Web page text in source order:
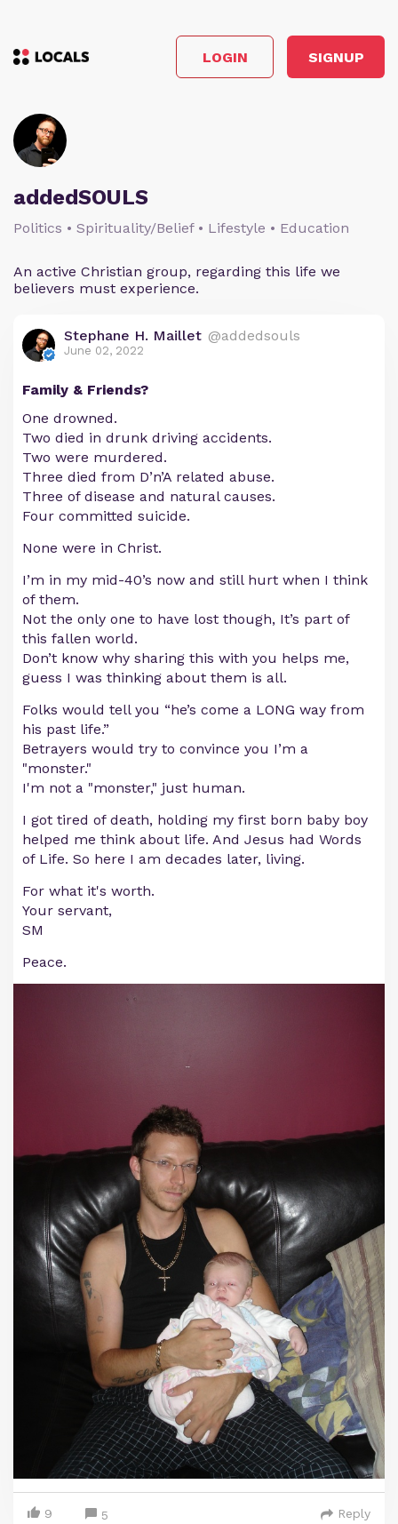
LOGIN SIGNUP
addedSOULS
Politics • Spirituality/Belief • Lifestyle • Education
An active Christian group, regarding this life we
believers must experience.
Stephane H. Maillet @addedsouls
June 02, 2022
Family & Friends?
One drowned.
Two died in drunk driving accidents.
Two were murdered.
Three died from D’n’A related abuse.
Three of disease and natural causes.
Four committed suicide.
None were in Christ.
I’m in my mid-40’s now and still hurt when I think
of them.
Not the only one to have lost though, It’s part of
this fallen world.
Don’t know why sharing this with you helps me,
guess I was thinking about them is all.
Folks would tell you “he’s come a LONG way from
his past life.”
Betrayers would try to convince you I’m a
"monster."
I'm not a "monster," just human.
I got tired of death, holding my first born baby boy
helped me think about life. And Jesus had Words
of Life. So here I am decades later, living.
For what it's worth.
Your servant,
SM
Peace.
9 5 Reply